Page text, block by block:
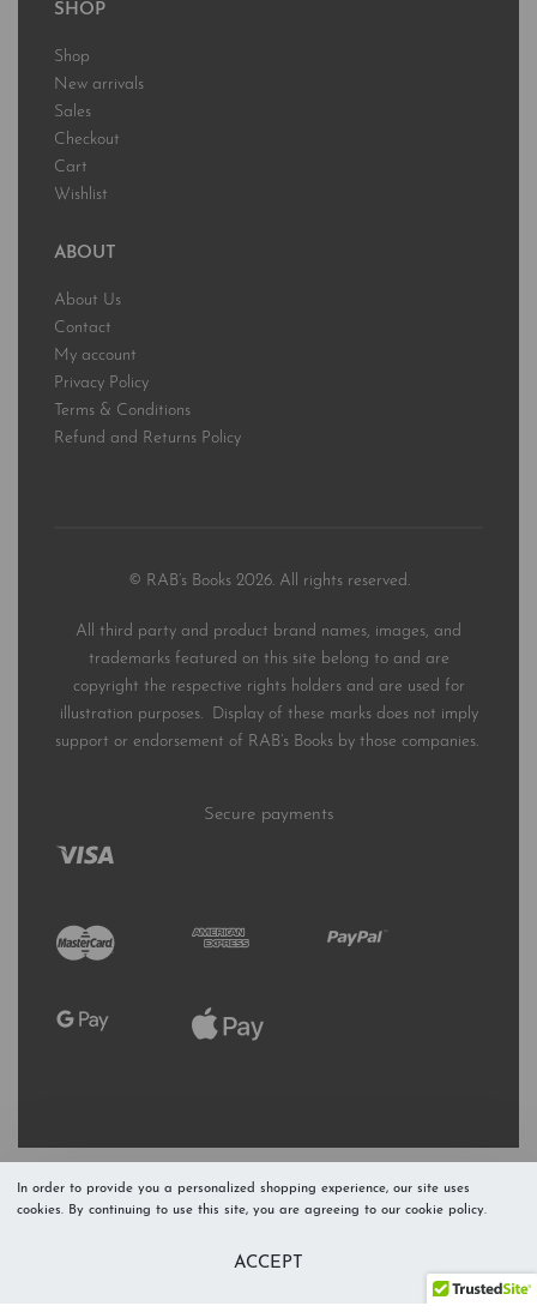
SHOP
Shop
New arrivals
Sales
Checkout
Cart
Wishlist
ABOUT
About Us
Contact
My account
Privacy Policy
Terms & Conditions
Refund and Returns Policy
© RAB’s Books 2026. All rights reserved.
All third party and product brand names, images, and
trademarks featured on this site belong to and are
copyright the respective rights holders and are used for
illustration purposes. Display of these marks does not imply
support or endorsement of RAB’s Books by those companies.
Secure payments
In order to provide you a personalized shopping experience, our site uses
cookies. By continuing to use this site, you are agreeing to our cookie policy.
ACCEPT